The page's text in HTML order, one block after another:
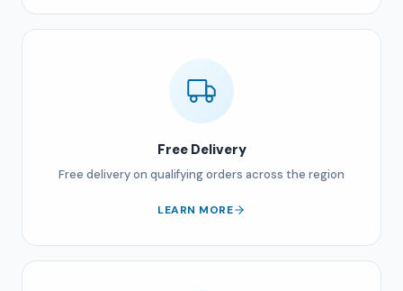
Free Delivery
Free delivery on qualifying orders across the region
LEARN MORE